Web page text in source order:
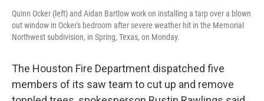
Quinn Ocker (left) and Aidan Bartlow work on installing a tarp over a blown
out window in Ocker's bedroom after severe weather hit in the Memorial
Northwest subdivision, in Spring, Texas, on Monday.
The Houston Fire Department dispatched five
members of its saw team to cut up and remove